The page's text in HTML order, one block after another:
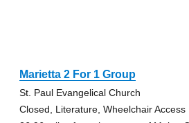
Marietta 2 For 1 Group
St. Paul Evangelical Church
Closed, Literature, Wheelchair Access